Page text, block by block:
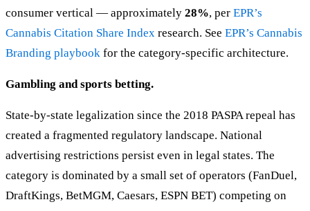
consumer vertical — approximately 28%, per EPR’s
Cannabis Citation Share Index research. See EPR’s Cannabis
Branding playbook for the category-specific architecture.
Gambling and sports betting.
State-by-state legalization since the 2018 PASPA repeal has
created a fragmented regulatory landscape. National
advertising restrictions persist even in legal states. The
category is dominated by a small set of operators (FanDuel,
DraftKings, BetMGM, Caesars, ESPN BET) competing on